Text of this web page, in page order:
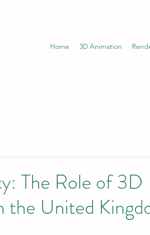
Home 3D Animation
The Role of 3D
the United